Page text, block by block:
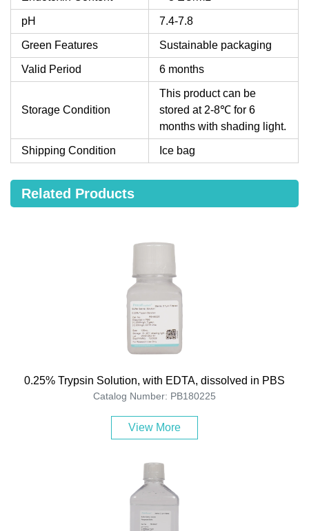
pH 7.4-7.8
Green Features Sustainable packaging
Valid Period 6 months
Storage Condition
This product can be
stored at 2-8℃ for 6
months with shading light.
Shipping Condition Ice bag
Related Products
0.25% Trypsin Solution, with EDTA, dissolved in PBS
Catalog Number: PB180225
View More